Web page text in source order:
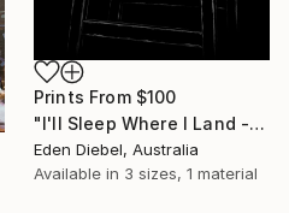
Prints From $100
"I'll Sleep Where I Land - Limited Edition of 35" Photograph
Eden Diebel, Australia
Available in 3 sizes, 1 material